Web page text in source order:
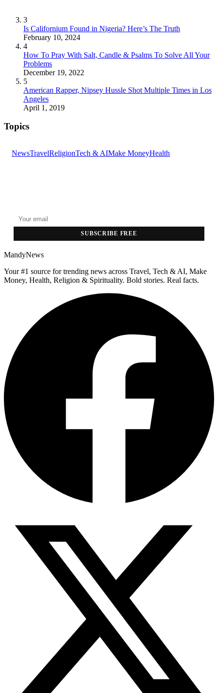
3
Is Californium Found in Nigeria? Here’s The Truth
February 10, 2024
4
How To Pray With Salt, Candle & Psalms To Solve All Your
Problems
December 19, 2022
5
American Rapper, Nipsey Hussle Shot Multiple Times in Los
Angeles
April 1, 2019
Topics
NewsTravelReligionTech & AIMake MoneyHealth
SUBSCRIBE FREE
MandyNews
Your #1 source for trending news across Travel, Tech & AI, Make
Money, Health, Religion & Spirituality. Bold stories. Real facts.